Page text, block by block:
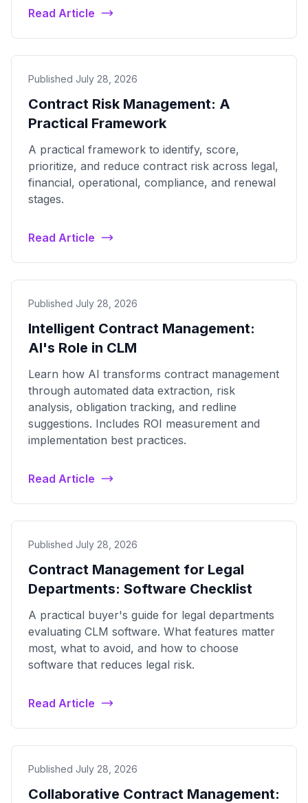
Read Article
Published July 28, 2026
Contract Risk Management: A
Practical Framework
A practical framework to identify, score,
prioritize, and reduce contract risk across legal,
financial, operational, compliance, and renewal
stages.
Read Article
Published July 28, 2026
Intelligent Contract Management:
AI's Role in CLM
Learn how AI transforms contract management
through automated data extraction, risk
analysis, obligation tracking, and redline
suggestions. Includes ROI measurement and
implementation best practices.
Read Article
Published July 28, 2026
Contract Management for Legal
Departments: Software Checklist
A practical buyer's guide for legal departments
evaluating CLM software. What features matter
most, what to avoid, and how to choose
software that reduces legal risk.
Read Article
Published July 28, 2026
Collaborative Contract Management: